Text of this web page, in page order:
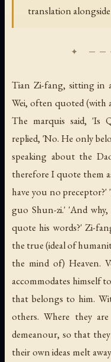
translation alongside
Tian Zi-fang, sitting in
Wei, often quoted (with
The marquis said, 'Is
replied, 'No. He only
speaking about the
therefore I quote them
have you no preceptor?'
guo Shun-zi.' 'And
quote his words?' Zi-
the true (ideal of
the mind of) Heaven.
accommodates himself
that belongs to him.
others. Where they
demeanour, so that
their own ideas melt